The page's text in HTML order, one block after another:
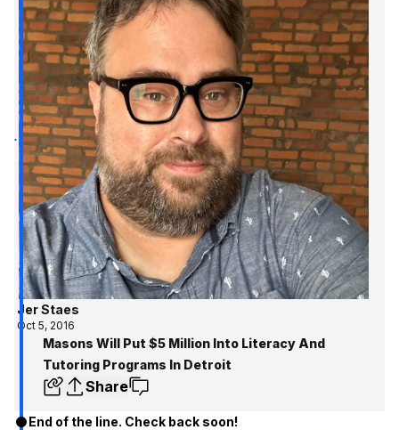
Jer Staes
Oct 5, 2016
Masons Will Put $5 Million Into Literacy And
Tutoring Programs In Detroit
Share
End of the line. Check back soon!